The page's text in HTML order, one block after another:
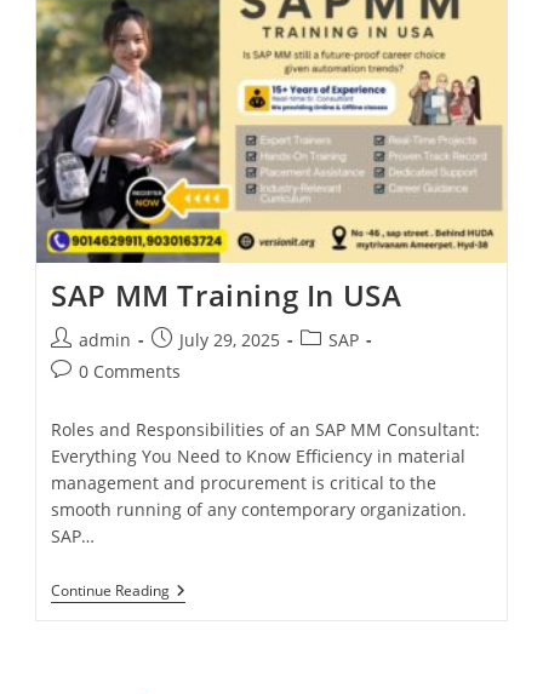
SAP MM Training In USA
admin July 29, 2025
SAP
0 Comments
Roles and Responsibilities of an SAP MM Consultant:
Everything You Need to Know Efficiency in material
management and procurement is critical to the
smooth running of any contemporary organization.
SAP…
Continue Reading